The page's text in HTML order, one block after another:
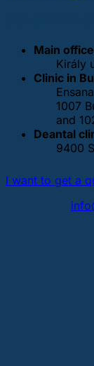
Main
Király
Clinic in
1007
and
Deantal
9400
I want to get a